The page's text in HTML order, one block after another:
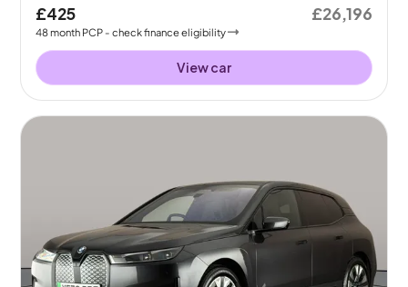
£425
48month PCP - check finance eligibility
£26,196
View car